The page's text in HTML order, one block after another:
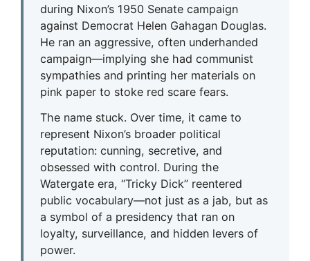
during Nixon’s 1950 Senate campaign
against Democrat Helen Gahagan Douglas.
He ran an aggressive, often underhanded
campaign—implying she had communist
sympathies and printing her materials on
pink paper to stoke red scare fears.
The name stuck. Over time, it came to
represent Nixon’s broader political
reputation: cunning, secretive, and
obsessed with control. During the
Watergate era, “Tricky Dick” reentered
public vocabulary—not just as a jab, but as
a symbol of a presidency that ran on
loyalty, surveillance, and hidden levers of
power.